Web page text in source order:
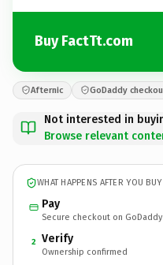
Buy FactTt.com
Afternic GoDaddy
Not interested in
Browse relevant
WHAT HAPPENS AFTER YOU BUY
Pay
Secure checkout on GoDaddy
2 Verify
Ownership confirmed